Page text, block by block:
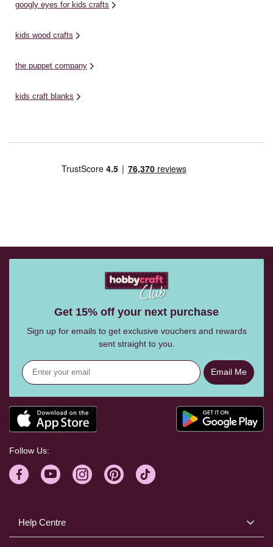
googly eyes for kids crafts
kids wood crafts
the puppet company
kids craft blanks
Help Centre
Get 15% off your next purchase
Sign up for emails to get exclusive vouchers and rewards
sent straight to you.
Email Me
Follow Us: